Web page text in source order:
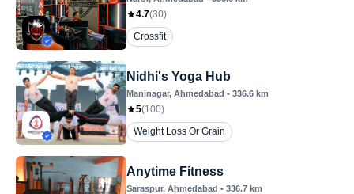
4.7(30)
Crossfit
Nidhi's Yoga Hub
Maninagar, Ahmedabad • 336.6 km
5(100)
Weight Loss Or Grain
Anytime Fitness
Saraspur, Ahmedabad • 336.7 km